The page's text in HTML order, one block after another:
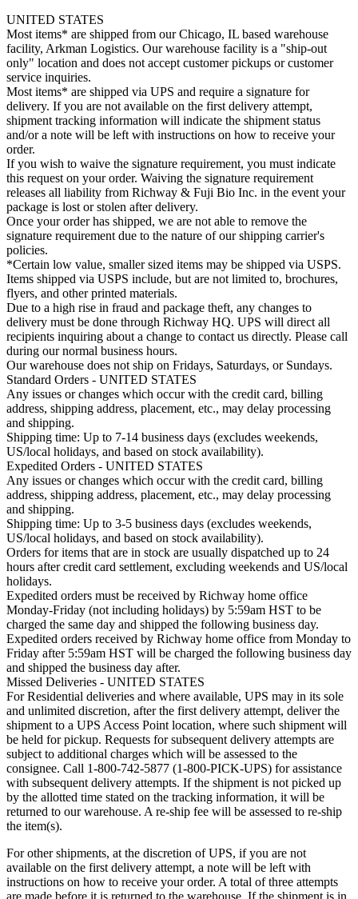
UNITED STATES
Most items* are shipped from our Chicago, IL based warehouse
facility, Arkman Logistics. Our warehouse facility is a "ship-out
only" location and does not accept customer pickups or customer
service inquiries.
Most items* are shipped via UPS and require a signature for
delivery. If you are not available on the first delivery attempt,
shipment tracking information will indicate the shipment status
and/or a note will be left with instructions on how to receive your
order.
If you wish to waive the signature requirement, you must indicate
this request on your order. Waiving the signature requirement
releases all liability from Richway & Fuji Bio Inc. in the event your
package is lost or stolen after delivery.
Once your order has shipped, we are not able to remove the
signature requirement due to the nature of our shipping carrier's
policies.
*Certain low value, smaller sized items may be shipped via USPS.
Items shipped via USPS include, but are not limited to, brochures,
flyers, and other printed materials.
Due to a high rise in fraud and package theft, any changes to
delivery must be done through Richway HQ. UPS will direct all
recipients inquiring about a change to contact us directly. Please call
during our normal business hours.
Our warehouse does not ship on Fridays, Saturdays, or Sundays.
Standard Orders - UNITED STATES
Any issues or changes which occur with the credit card, billing
address, shipping address, placement, etc., may delay processing
and shipping.
Shipping time: Up to 7-14 business days (excludes weekends,
US/local holidays, and based on stock availability).
Expedited Orders - UNITED STATES
Any issues or changes which occur with the credit card, billing
address, shipping address, placement, etc., may delay processing
and shipping.
Shipping time: Up to 3-5 business days (excludes weekends,
US/local holidays, and based on stock availability).
Orders for items that are in stock are usually dispatched up to 24
hours after credit card settlement, excluding weekends and US/local
holidays.
Expedited orders must be received by Richway home office
Monday-Friday (not including holidays) by 5:59am HST to be
charged the same day and shipped the following business day.
Expedited orders received by Richway home office from Monday to
Friday after 5:59am HST will be charged the following business day
and shipped the business day after.
Missed Deliveries - UNITED STATES
For Residential deliveries and where available, UPS may in its sole
and unlimited discretion, after the first delivery attempt, deliver the
shipment to a UPS Access Point location, where such shipment will
be held for pickup. Requests for subsequent delivery attempts are
subject to additional charges which will be assessed to the
consignee. Call 1-800-742-5877 (1-800-PICK-UPS) for assistance
with subsequent delivery attempts. If the shipment is not picked up
by the allotted time stated on the tracking information, it will be
returned to our warehouse. A re-ship fee will be assessed to re-ship
the item(s).
For other shipments, at the discretion of UPS, if you are not
available on the first delivery attempt, a note will be left with
instructions on how to receive your order. A total of three attempts
are made before it is returned to the warehouse. If the shipment is in